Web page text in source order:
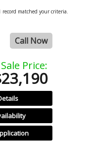
record matched your criteria.
Call Now
Sale Price: